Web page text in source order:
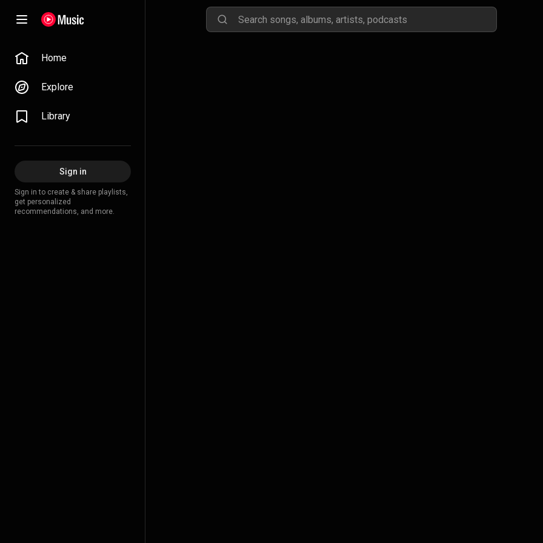
Home
Explore
Library
Sign in
Sign in to create & share playlists,
get personalized
recommendations, and more.